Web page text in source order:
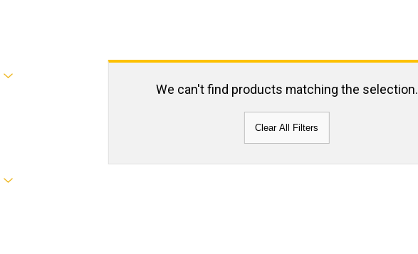
We can't find products matching the selection.
Clear All Filters